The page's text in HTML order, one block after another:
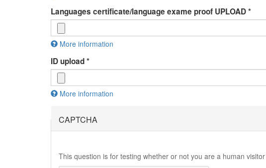
Files must be less than
Allowed file types:rtf pdf doc docx odt.
Languages certificate/language exame proof UPLOAD*
More information
Files must be less than
Allowed file types:
ID upload*
More information
Allowed file types:
CAPTCHA
This question is for testing whether or not you are a human